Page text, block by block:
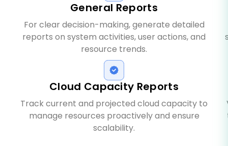
General Reports
For clear decision-making, generate detailed
reports on system activities, user actions, and
resource trends.
Cloud Capacity Reports
Track current and projected cloud capacity to
manage resources proactively and ensure
scalability.